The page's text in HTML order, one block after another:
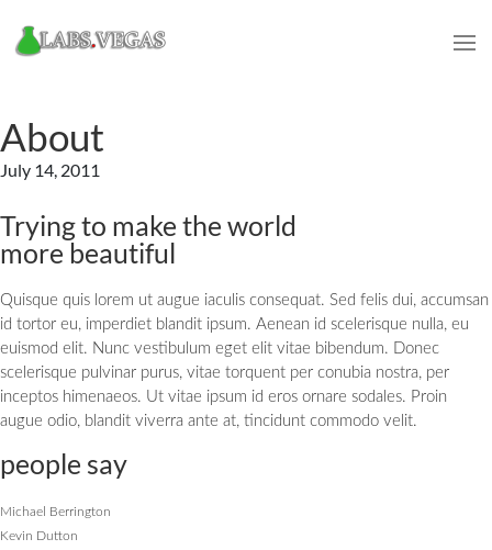
About
July 14, 2011
Trying to make the world
more beautiful
Quisque quis lorem ut augue iaculis consequat. Sed felis dui, accumsan
id tortor eu, imperdiet blandit ipsum. Aenean id scelerisque nulla, eu
euismod elit. Nunc vestibulum eget elit vitae bibendum. Donec
scelerisque pulvinar purus, vitae torquent per conubia nostra, per
inceptos himenaeos. Ut vitae ipsum id eros ornare sodales. Proin
augue odio, blandit viverra ante at, tincidunt commodo velit.
people say
Michael Berrington
Kevin Dutton